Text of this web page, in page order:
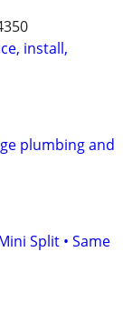
install,
plumbing and
Split • Same